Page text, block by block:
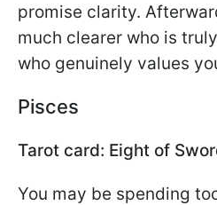
promise clarity.
much clearer who is
who genuinely values
Pisces
Tarot card: Eight of
You may be spending